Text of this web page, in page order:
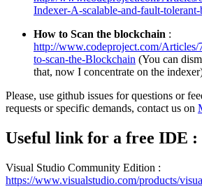
Indexer-A-scalable-and-fault-
How to Scan the blockchain :
http://www.codeproject.com/
to-scan-the-Blockchain (You can
that, now I concentrate on the
Please, use github issues for questions or
requests or specific demands, contact us on
Useful link for a free IDE :
Visual Studio Community Edition :
https://www.visualstudio.com/products/